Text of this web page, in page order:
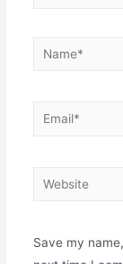
Save my